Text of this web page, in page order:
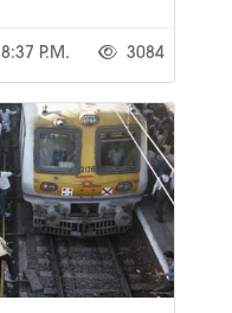
8:37 P.m. 3084